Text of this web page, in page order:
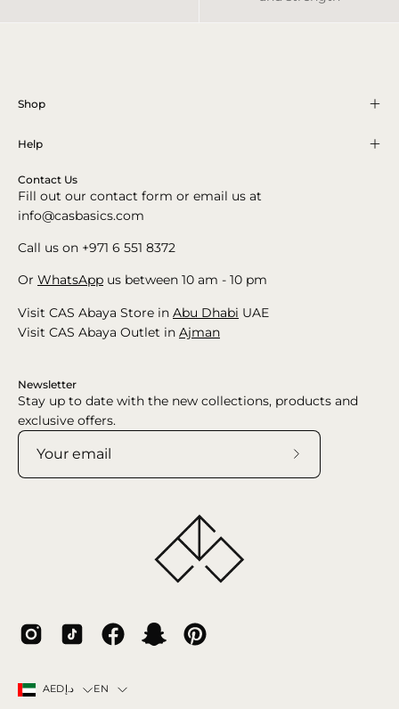
Shop
Help
Contact Us
Fill out our contact form or email us at
info@casbasics.com
Call us on +971 6 551 8372
Or WhatsApp us between 10 am - 10 pm
Visit CAS Abaya Store in Abu Dhabi UAE
Visit CAS Abaya Outlet in Ajman
Newsletter
Stay up to date with the new collections, products and
exclusive offers.
Country
AEDد.إ Language
EN